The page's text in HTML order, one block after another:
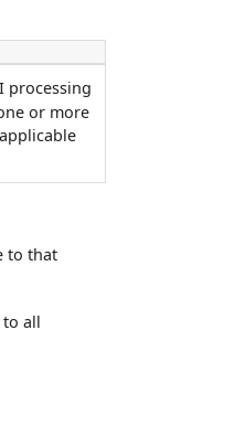
processing
or more
to that
all